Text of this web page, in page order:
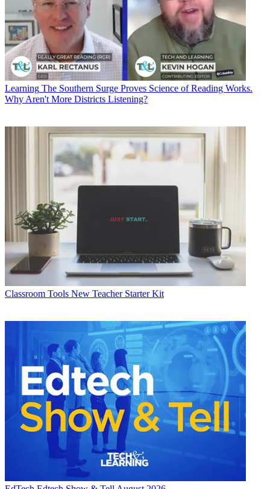
Learning The Southern Surge Proves Science of Reading Works.
Why Aren't More Districts Listening?
Classroom Tools New Teacher Starter Kit